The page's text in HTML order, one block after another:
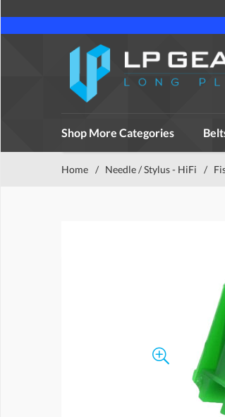
Shop More Categories
Home / Needle / Stylus - HiFi /